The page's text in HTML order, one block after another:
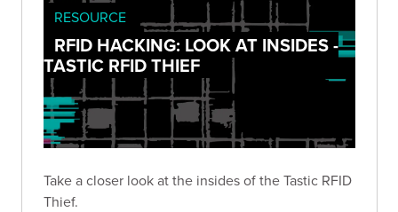
RESOURCE
RFID HACKING: LOOK AT INSIDES -
TASTIC RFID THIEF
Take a closer look at the insides of the Tastic RFID
Thief.